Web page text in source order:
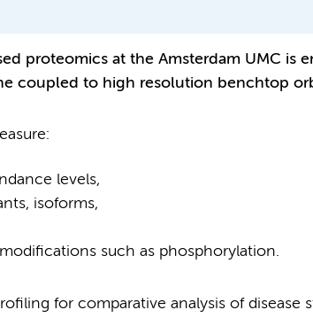
proteomics at the Amsterdam UMC is
coupled to high resolution benchtop
levels,
isoforms,
such as phosphorylation.
for comparative analysis of disease